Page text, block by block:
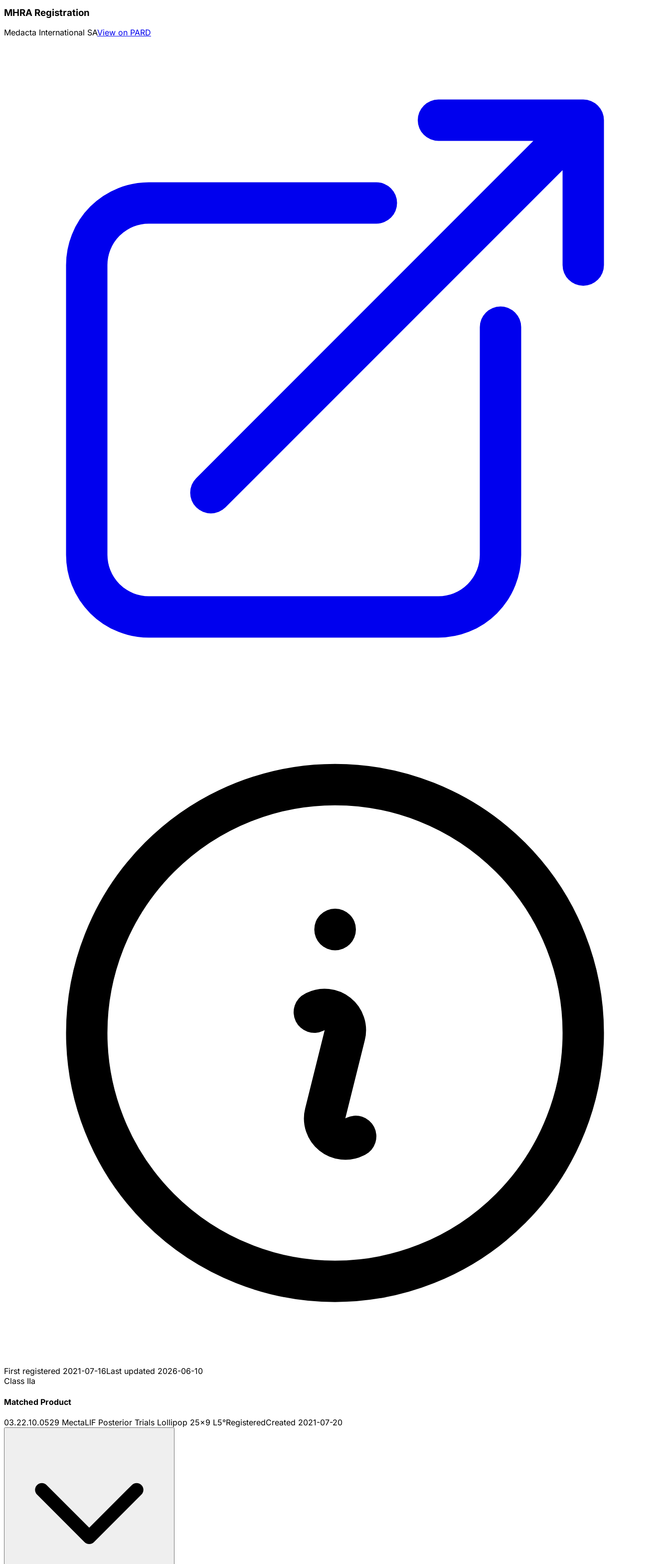
MHRA Registration
Medacta International SAView on PARD
First registered 2021-07-16Last updated 2026-06-10
Class IIa
Matched Product
03.22.10.0529 MectaLIF Posterior Trials Lollipop 25x9 L5°RegisteredCreated 2021-07-20